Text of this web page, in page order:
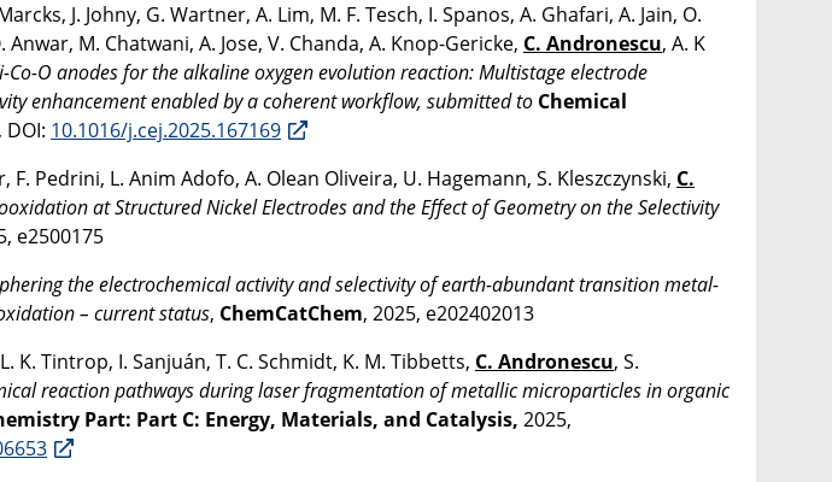
J. Johny, G. Wartner, A. Lim, M. F. Tesch, I. Spanos, A. Ghafari, A. Jain, O.
M. Chatwani, A. Jose, V. Chanda, A. Knop-Gericke, C. Andronescu, A. K
Co-O anodes for the alkaline oxygen evolution reaction: Multistage electrode
enhancement enabled by a coherent workflow, submitted to Chemical
DOI: 10.1016/j.cej.2025.167169
F. Pedrini, L. Anim Adofo, A. Olean Oliveira, U. Hagemann, S. Kleszczynski, C.
at Structured Nickel Electrodes and the Effect of Geometry on the Selectivity
e2500175
the electrochemical activity and selectivity of earth-abundant transition metal-
– current status, ChemCatChem, 2025, e202402013
K. Tintrop, I. Sanjuán, T. C. Schmidt, K. M. Tibbetts, C. Andronescu, S.
reaction pathways during laser fragmentation of metallic microparticles in organic
Part: Part C: Energy, Materials, and Catalysis, 2025,